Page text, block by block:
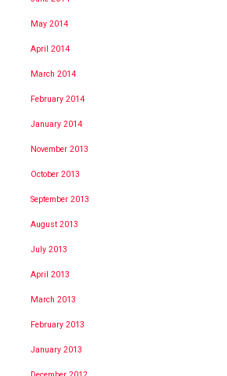
May 2014
April 2014
March 2014
February 2014
January 2014
November 2013
October 2013
September 2013
August 2013
July 2013
April 2013
March 2013
February 2013
January 2013